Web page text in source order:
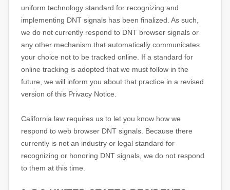
uniform technology standard for recognizing and
implementing DNT signals has been finalized . As such,
we do not currently respond to DNT browser signals or
any other mechanism that automatically communicates
your choice not to be tracked online. If a standard for
online tracking is adopted that we must follow in the
future, we will inform you about that practice in a revised
version of this Privacy Notice.
California law requires us to let you know how we
respond to web browser DNT signals. Because there
currently is not an industry or legal standard for
recognizing or honoring DNT signals, we do not respond
to them at this time.